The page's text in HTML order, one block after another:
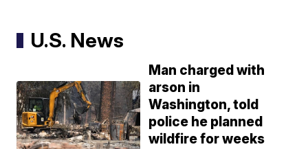
U.S. News
Man charged with
arson in
Washington, told
police he planned
wildfire for weeks